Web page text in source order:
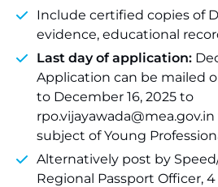
Include certified copies of
evidence, educational
Last day of application:
Application can be mailed
to December 16, 2025 to
subject of Young
Alternatively post by
Regional Passport Officer,